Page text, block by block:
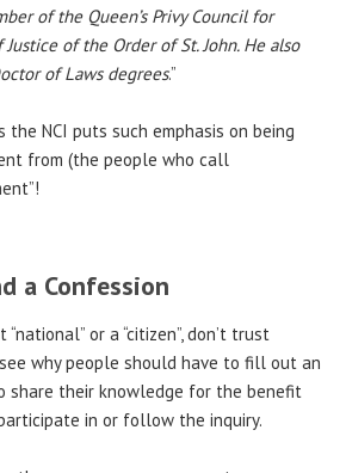
of the Queen’s Privy Council for
of the Order of St. John. He also
of Laws degrees.”
the NCI puts such emphasis on being
from (the people who call
a Confession
“national” or a “citizen”, don’t trust
why people should have to fill out an
share their knowledge for the benefit
in or follow the inquiry.